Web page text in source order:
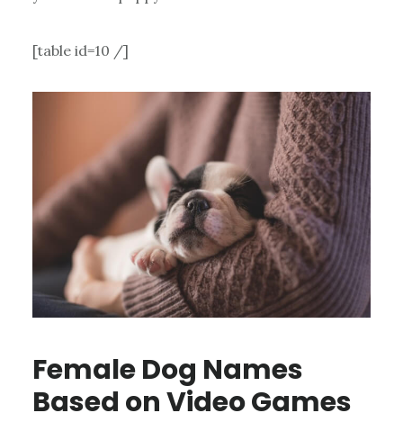
[table id=10 /]
Female Dog Names
Based on Video Games